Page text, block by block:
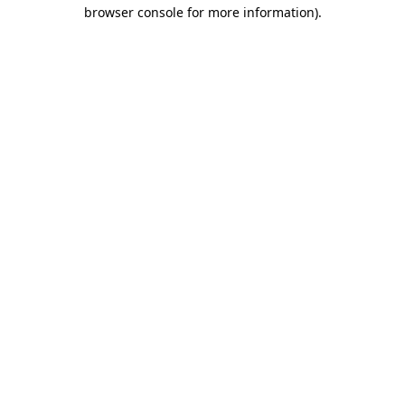
browser console for more information).